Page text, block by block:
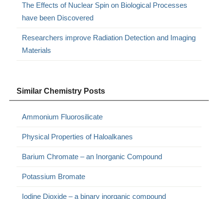
The Effects of Nuclear Spin on Biological Processes
have been Discovered
Researchers improve Radiation Detection and Imaging
Materials
Similar Chemistry Posts
Ammonium Fluorosilicate
Physical Properties of Haloalkanes
Barium Chromate – an Inorganic Compound
Potassium Bromate
Iodine Dioxide – a binary inorganic compound